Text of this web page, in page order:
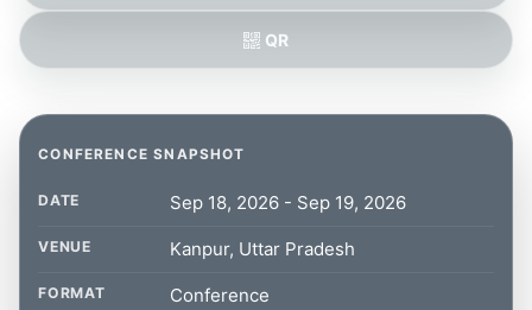
QR
CONFERENCE SNAPSHOT
DATE Sep 18, 2026 - Sep 19, 2026
VENUE Kanpur, Uttar Pradesh
FORMAT Conference